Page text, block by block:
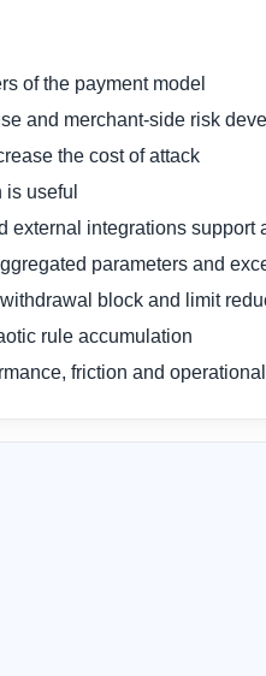
of the payment model
and merchant-side risk
the cost of attack
useful
external integrations support
parameters and
block and limit
rule accumulation
friction and